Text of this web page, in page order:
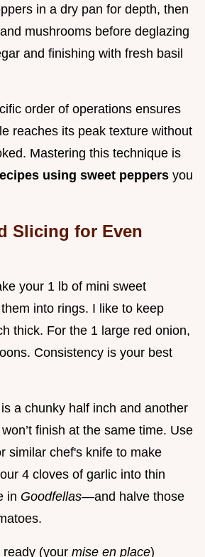
in a dry pan for depth, then
mushrooms before deglazing
and finishing with fresh basil
order of operations ensures
reaches its peak texture without
Mastering this technique is
using sweet peppers you
Slicing for Even
your 1 lb of mini sweet
into rings. I like to keep
thick. For the 1 large red onion,
Consistency is your best
a chunky half inch and another
finish at the same time. Use
similar chef's knife to make
4 cloves of garlic into thin
in Goodfellas—and halve those
ready (your mise en place)